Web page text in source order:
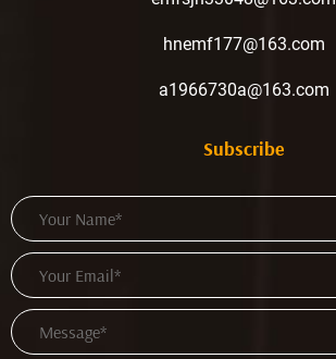
hnemf177@163.com
a1966730a@163.com
Subscribe